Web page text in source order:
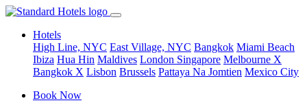
Hotels
High Line, NYC East Village, NYC Bangkok Miami Beach
Ibiza Hua Hin Maldives London Singapore Melbourne X
Bangkok X Lisbon Brussels Pattaya Na Jomtien Mexico City
Book Now